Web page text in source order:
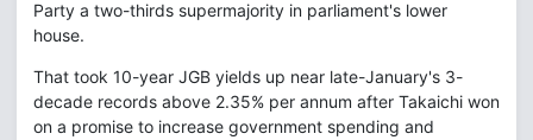
Party a two-thirds supermajority in parliament's lower
house.
That took 10-year JGB yields up near late-January's 3-
decade records above 2.35% per annum after Takaichi won
on a promise to increase government spending and